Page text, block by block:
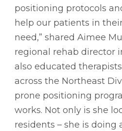
positioning protocols
help our patients in
need,” shared Aimee
regional rehab director
also educated
across the Northeast
prone positioning
works. Not only is she
residents – she is doing